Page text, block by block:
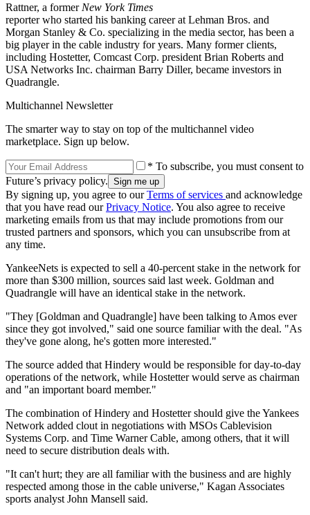
Rattner, a former New York Times
reporter who started his banking career at Lehman Bros. and
Morgan Stanley & Co. specializing in the media sector, has been a
big player in the cable industry for years. Many former clients,
including Hostetter, Comcast Corp. president Brian Roberts and
USA Networks Inc. chairman Barry Diller, became investors in
Quadrangle.
Multichannel Newsletter
The smarter way to stay on top of the multichannel video
marketplace. Sign up below.
* To subscribe, you must consent to
Future’s privacy policy.
By signing up, you agree to ourTerms of services and acknowledge
that you have read ourPrivacy Notice. You also agree to receive
marketing emails from us that may include promotions from our
trusted partners and sponsors, which you can unsubscribe from at
any time.
YankeeNets is expected to sell a 40-percent stake in the network for
more than $300 million, sources said last week. Goldman and
Quadrangle will have an identical stake in the network.
"They [Goldman and Quadrangle] have been talking to Amos ever
since they got involved," said one source familiar with the deal. "As
they've gone along, he's gotten more interested."
The source added that Hindery would be responsible for day-to-day
operations of the network, while Hostetter would serve as chairman
and "an important board member."
The combination of Hindery and Hostetter should give the Yankees
Network added clout in negotiations with MSOs Cablevision
Systems Corp. and Time Warner Cable, among others, that it will
need to secure distribution deals with.
"It can't hurt; they are all familiar with the business and are highly
respected among those in the cable universe," Kagan Associates
sports analyst John Mansell said.